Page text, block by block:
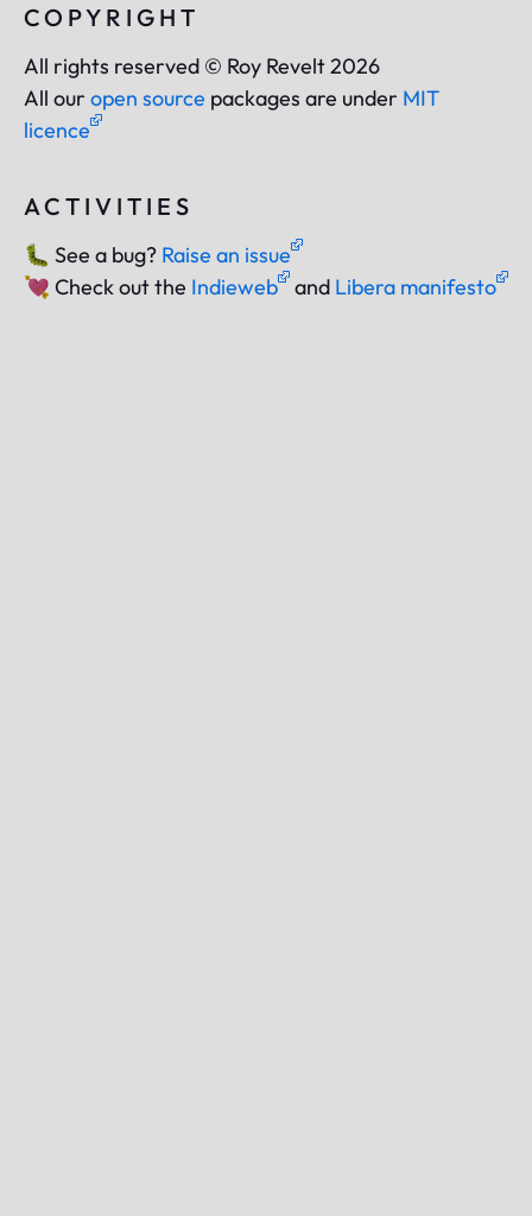
COPYRIGHT
All rights reserved © Roy Revelt 2026
All our open source packages are under MIT
licence
ACTIVITIES
🐛 See a bug? Raise an issue
💘 Check out the Indieweb and Libera manifesto